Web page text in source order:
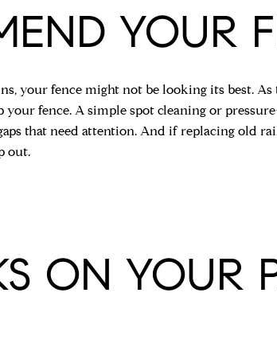
YOUR
your fence might not be looking its best.
fence. A simple spot cleaning or
that need attention. And if replacing old
out.
ON YOUR